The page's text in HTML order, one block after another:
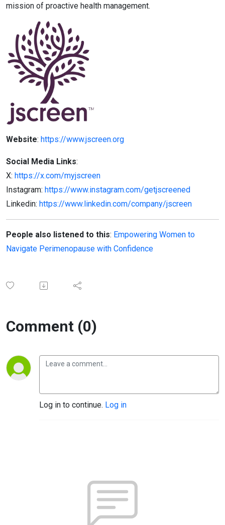
mission of proactive health management.
Website: https://www.jscreen.org
Social Media Links:
X: https://x.com/myjscreen
Instagram: https://www.instagram.com/getjscreened
Linkedin: https://www.linkedin.com/company/jscreen
People also listened to this: Empowering Women to
Navigate Perimenopause with Confidence
Comment (0)
Log in to continue. Log in